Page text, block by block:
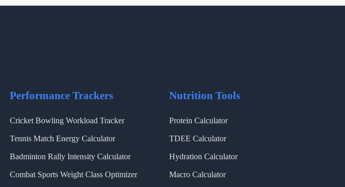
Performance Trackers
Cricket Bowling Workload Tracker
Tennis Match Energy Calculator
Badminton Rally Intensity Calculator
Combat Sports Weight Class Optimizer
Nutrition Tools
Protein Calculator
TDEE Calculator
Hydration Calculator
Macro Calculator